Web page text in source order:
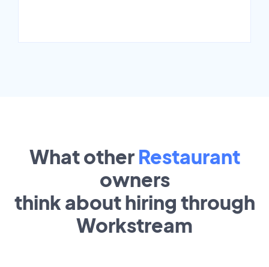
What other Restaurant
owners
think about hiring through
Workstream